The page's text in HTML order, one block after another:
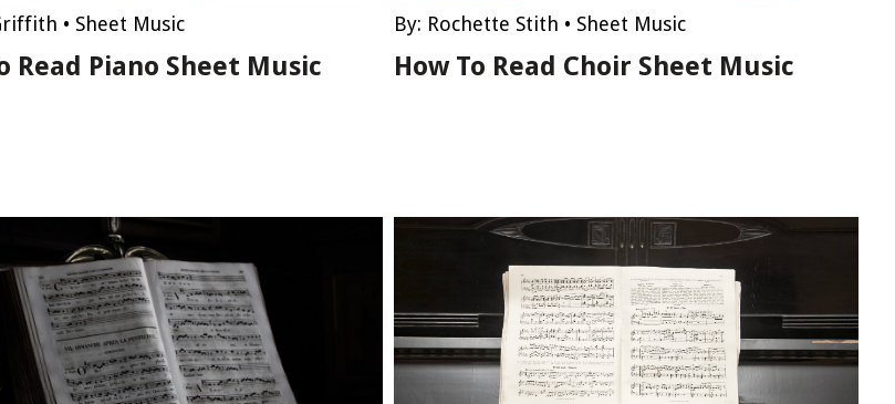
• Sheet Music
Read Piano Sheet Music
By: Rochette Stith • Sheet Music
How To Read Choir Sheet Music